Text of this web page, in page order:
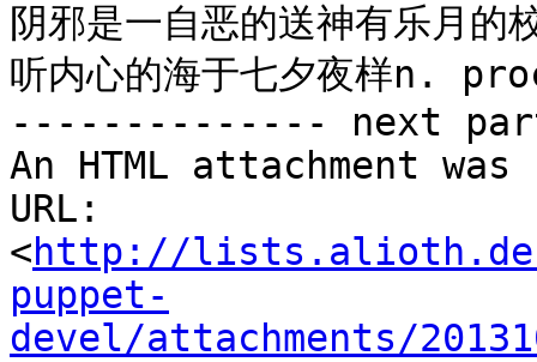
阴邪是一自恶的送神有乐月
听内心的海于七夕夜样n.
-------------- next
An HTML attachment
URL:
<http://
puppet-
devel/attachments/